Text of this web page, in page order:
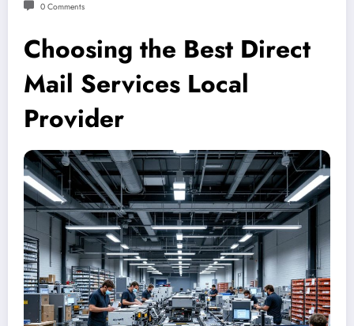
0 Comments
Choosing the Best Direct
Mail Services Local
Provider